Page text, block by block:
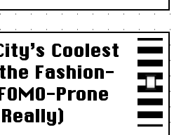
Coolest
Fashion-
Prone